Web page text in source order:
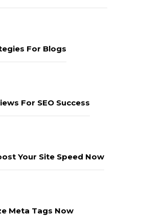
For Blogs
For SEO Success
Your Site Speed Now
Meta Tags Now